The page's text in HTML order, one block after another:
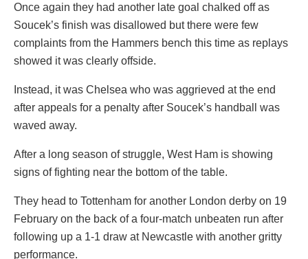
Once again they had another late goal chalked off as
Soucek’s finish was disallowed but there were few
complaints from the Hammers bench this time as replays
showed it was clearly offside.
Instead, it was Chelsea who was aggrieved at the end
after appeals for a penalty after Soucek’s handball was
waved away.
After a long season of struggle, West Ham is showing
signs of fighting near the bottom of the table.
They head to Tottenham for another London derby on 19
February on the back of a four-match unbeaten run after
following up a 1-1 draw at Newcastle with another gritty
performance.